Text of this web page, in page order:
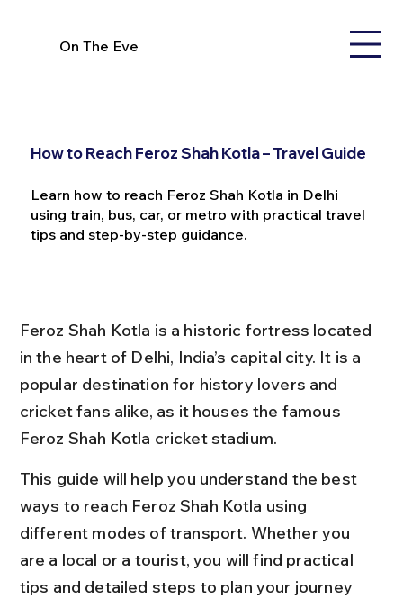
On The Eve
How to Reach Feroz Shah Kotla – Travel Guide
Learn how to reach Feroz Shah Kotla in Delhi
using train, bus, car, or metro with practical travel
tips and step-by-step guidance.
Feroz Shah Kotla is a historic fortress located
in the heart of Delhi, India’s capital city. It is a
popular destination for history lovers and
cricket fans alike, as it houses the famous
Feroz Shah Kotla cricket stadium.
This guide will help you understand the best
ways to reach Feroz Shah Kotla using
different modes of transport. Whether you
are a local or a tourist, you will find practical
tips and detailed steps to plan your journey